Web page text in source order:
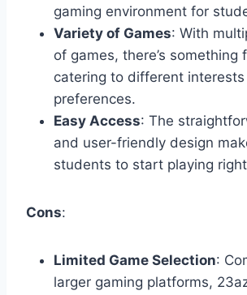
gaming environment for
Variety of Games: With
of games, there’s something
catering to different interests
preferences.
Easy Access: The
and user-friendly design
students to start playing
Cons:
Limited Game Selection:
larger gaming platforms,